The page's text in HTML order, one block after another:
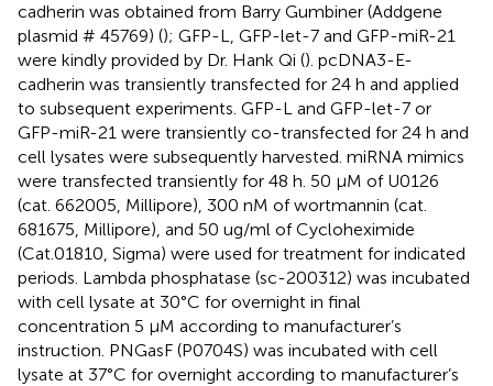
cadherin was obtained from Barry Gumbiner (Addgene
plasmid # 45769) (); GFP-L, GFP-let-7 and GFP-miR-21
were kindly provided by Dr. Hank Qi (). pcDNA3-E-
cadherin was transiently transfected for 24 h and applied
to subsequent experiments. GFP-L and GFP-let-7 or
GFP-miR-21 were transiently co-transfected for 24 h and
cell lysates were subsequently harvested. miRNA mimics
were transfected transiently for 48 h. 50 μM of U0126
(cat. 662005, Millipore), 300 nM of wortmannin (cat.
681675, Millipore), and 50 ug/ml of Cycloheximide
(Cat.01810, Sigma) were used for treatment for indicated
periods. Lambda phosphatase (sc-200312) was incubated
with cell lysate at 30°C for overnight in final
concentration 5 μM according to manufacturer’s
instruction. PNGasF (P0704S) was incubated with cell
lysate at 37°C for overnight according to manufacturer’s